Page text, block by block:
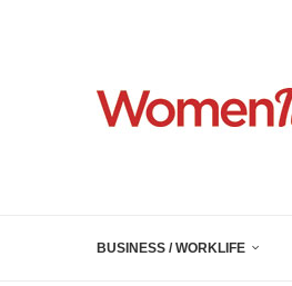
BUSINESS / WORKLIFE